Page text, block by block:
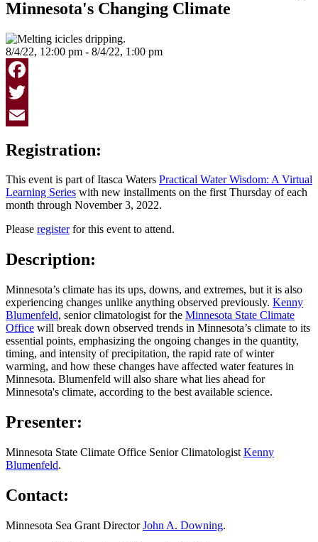
Minnesota's Changing Climate
8/4/22, 12:00 pm - 8/4/22, 1:00 pm
Facebook
Twitter
Registration:
This event is part of Itasca Waters Practical Water Wisdom: A Virtual
Learning Series with new installments on the first Thursday of each
month through November 3, 2022.
Please registerfor this event to attend.
Description:
Minnesota’s climate has its ups, downs, and extremes, but it is also
experiencing changes unlike anything observed previously. Kenny
Blumenfeld, senior climatologist for the Minnesota State Climate
Office will break down observed trends in Minnesota’s climate to its
essential points, emphasizing the ongoing changes in the quantity,
timing, and intensity of precipitation, the rapid rate of winter
warming, and how these changes have affected water features in
Minnesota. Blumenfeld will also share what lies ahead for
Minnesota's climate, according to the best available science.
Presenter:
Minnesota State Climate Office Senior Climatologist Kenny
Blumenfeld.
Contact:
Minnesota Sea Grant DirectorJohn A. Downing.